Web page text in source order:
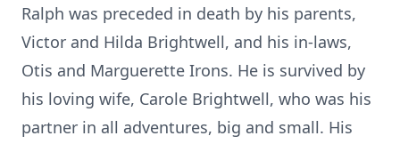
Ralph was preceded in death by his parents,
Victor and Hilda Brightwell, and his in-laws,
Otis and Marguerette Irons. He is survived by
his loving wife, Carole Brightwell, who was his
partner in all adventures, big and small. His